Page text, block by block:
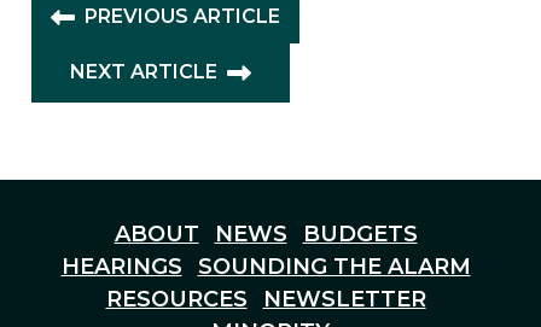
PREVIOUS ARTICLE
NEXT ARTICLE
ABOUT NEWS
BUDGETS
HEARINGS
SOUNDING THE ALARM
RESOURCES
NEWSLETTER